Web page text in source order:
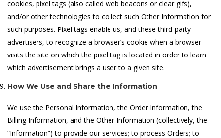
cookies, pixel tags (also called web beacons or clear gifs),
and/or other technologies to collect such Other Information for
such purposes. Pixel tags enable us, and these third-party
advertisers, to recognize a browser’s cookie when a browser
visits the site on which the pixel tag is located in order to learn
which advertisement brings a user to a given site.
How We Use and Share the Information
We use the Personal Information, the Order Information, the
Billing Information, and the Other Information (collectively, the
“Information”) to provide our services; to process Orders; to